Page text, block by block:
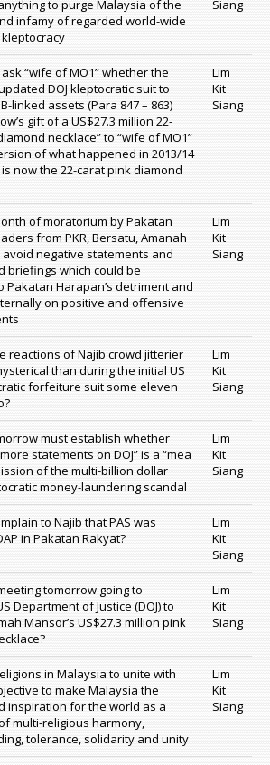
to purge Malaysia of the
infamy of regarded world-wide
Siang
“wife of MO1” whether the
DOJ kleptocratic suit to
linked assets (Para 847 – 863)
gift of a US$27.3 million 22-
necklace” to “wife of MO1”
of what happened in 2013/14
now the 22-carat pink diamond
Lim
Kit
Siang
of moratorium by Pakatan
from PKR, Bersatu, Amanah
avoid negative statements and
briefings which could be
Pakatan Harapan’s detriment and
on positive and offensive
Lim
Kit
Siang
reactions of Najib crowd jitterier
than during the initial US
forfeiture suit some eleven
Lim
Kit
Siang
must establish whether
statements on DOJ” is a “mea
of the multi-billion dollar
money-laundering scandal
Lim
Kit
Siang
to Najib that PAS was
in Pakatan Rakyat?
Lim
Kit
Siang
tomorrow going to
Department of Justice (DOJ) to
Mansor’s US$27.3 million pink
Lim
Kit
Siang
in Malaysia to unite with
to make Malaysia the
inspiration for the world as a
multi-religious harmony,
tolerance, solidarity and unity
Lim
Kit
Siang